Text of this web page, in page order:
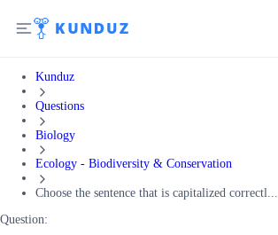
Kunduz
Questions
Biology
Ecology - Biodiversity & Conservation
Choose the sentence that is capitalized correctl...
Question: